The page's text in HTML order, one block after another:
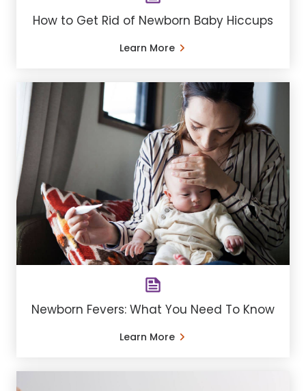
How to Get Rid of Newborn Baby Hiccups
Learn More
Newborn Fevers: What You Need To Know
Learn More